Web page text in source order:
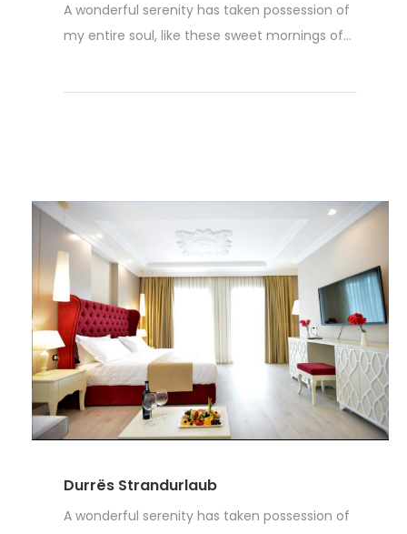
A wonderful serenity has taken possession of
my entire soul, like these sweet mornings of...
Durrës Strandurlaub
A wonderful serenity has taken possession of